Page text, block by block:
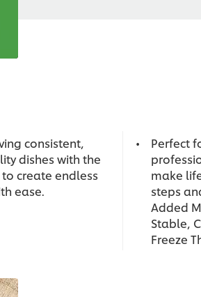
consistent,
dishes with the
create endless
ease.
Perfect
make
steps
Added
Stable,
Freeze